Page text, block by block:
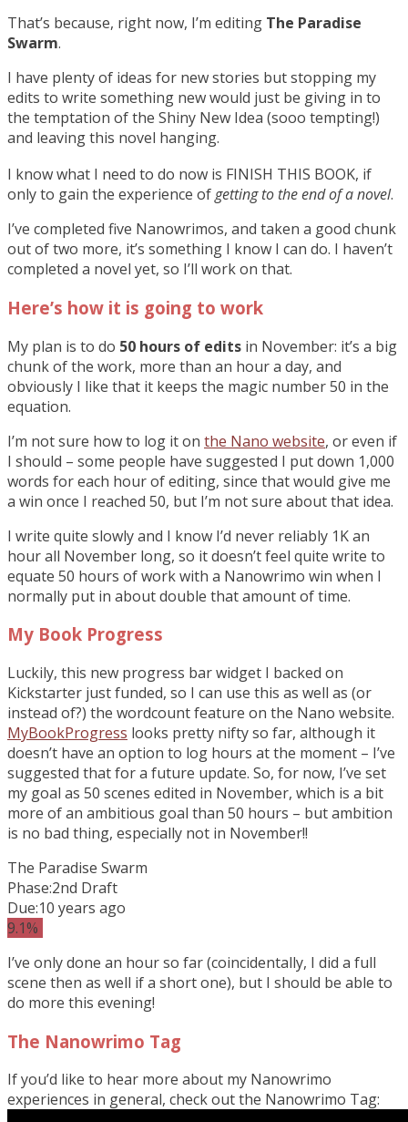
That’s because, right now, I’m editing The Paradise
Swarm.
I have plenty of ideas for new stories but stopping my
edits to write something new would just be giving in to
the temptation of the Shiny New Idea (sooo tempting!)
and leaving this novel hanging.
I know what I need to do now is FINISH THIS BOOK, if
only to gain the experience ofgetting to the end of a novel.
I’ve completed five Nanowrimos, and taken a good chunk
out of two more, it’s something I know I can do. I haven’t
completed a novel yet, so I’ll work on that.
Here’s how it is going to work
My plan is to do 50 hours of edits in November: it’s a big
chunk of the work, more than an hour a day, and
obviously I like that it keeps the magic number 50 in the
equation.
I’m not sure how to log it on the Nano website, or even if
I should – some people have suggested I put down 1,000
words for each hour of editing, since that would give me
a win once I reached 50, but I’m not sure about that idea.
I write quite slowly and I know I’d never reliably 1K an
hour all November long, so it doesn’t feel quite write to
equate 50 hours of work with a Nanowrimo win when I
normally put in about double that amount of time.
My Book Progress
Luckily, this new progress bar widget I backed on
Kickstarter just funded, so I can use this as well as (or
instead of?) the wordcount feature on the Nano website.
MyBookProgress looks pretty nifty so far, although it
doesn’t have an option to log hours at the moment – I’ve
suggested that for a future update. So, for now, I’ve set
my goal as 50 scenes edited in November, which is a bit
more of an ambitious goal than 50 hours – but ambition
is no bad thing, especially not in November!!
The Paradise Swarm
Phase:2nd Draft
Due:10 years ago
9.1%
I’ve only done an hour so far (coincidentally, I did a full
scene then as well if a short one), but I should be able to
do more this evening!
The Nanowrimo Tag
If you’d like to hear more about my Nanowrimo
experiences in general, check out the Nanowrimo Tag: